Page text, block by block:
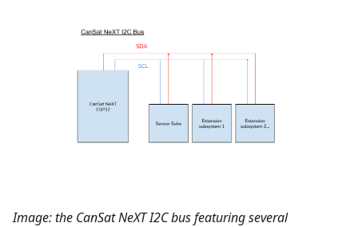
Image: the CanSat NeXT I2C bus featuring several